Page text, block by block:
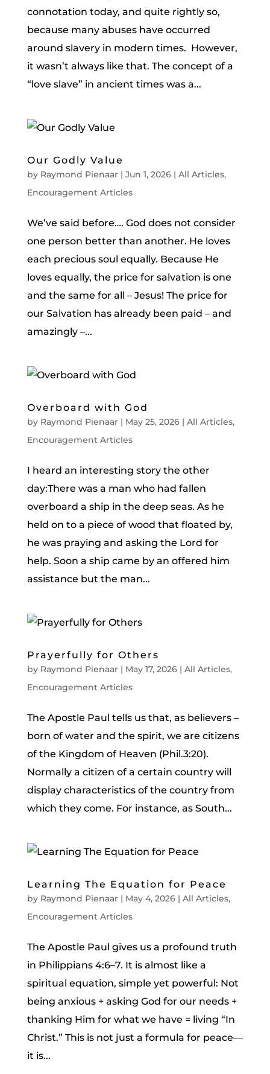
connotation today, and quite rightly so,
because many abuses have occurred
around slavery in modern times. However,
it wasn’t always like that. The concept of a
“love slave” in ancient times was a...
Our Godly Value
by Raymond Pienaar| Jun 1, 2026| All Articles,
Encouragement Articles
We’ve said before…. God does not consider
one person better than another. He loves
each precious soul equally. Because He
loves equally, the price for salvation is one
and the same for all – Jesus! The price for
our Salvation has already been paid – and
amazingly –...
Overboard with God
by Raymond Pienaar| May 25, 2026| All Articles,
Encouragement Articles
I heard an interesting story the other
day:There was a man who had fallen
overboard a ship in the deep seas. As he
held on to a piece of wood that floated by,
he was praying and asking the Lord for
help. Soon a ship came by an offered him
assistance but the man...
Prayerfully for Others
by Raymond Pienaar| May 17, 2026| All Articles,
Encouragement Articles
The Apostle Paul tells us that, as believers –
born of water and the spirit, we are citizens
of the Kingdom of Heaven (Phil.3:20).
Normally a citizen of a certain country will
display characteristics of the country from
which they come. For instance, as South...
Learning The Equation for Peace
by Raymond Pienaar| May 4, 2026| All Articles,
Encouragement Articles
The Apostle Paul gives us a profound truth
in Philippians 4:6–7. It is almost like a
spiritual equation, simple yet powerful: Not
being anxious + asking God for our needs +
thanking Him for what we have = living “In
Christ.” This is not just a formula for peace—
it is...